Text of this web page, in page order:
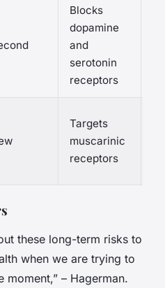
Blocks
dopamine
and
serotonin
receptors
Targets
muscarinic
receptors
these long-term risks to
when we are trying to
moment,” – Hagerman.